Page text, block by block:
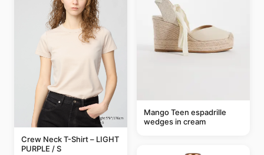
Crew Neck T-Shirt – LIGHT
PURPLE / S
Mango Teen espadrille
wedges in cream